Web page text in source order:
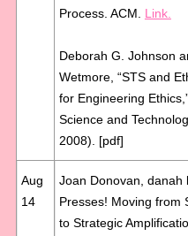
Process. ACM.
Link.
Deborah G. Johnson
Wetmore, “STS and
for Engineering
Science and
2008). [pdf]
Aug
14
Joan Donovan, danah
Presses! Moving from
to Strategic